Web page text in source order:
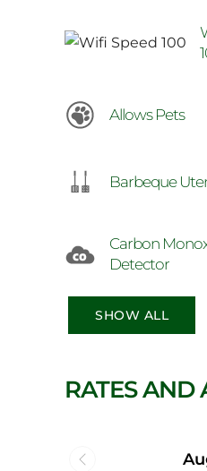
Allows Pets
Barbeque
Carbon
Detector
SHOW ALL
RATES AND